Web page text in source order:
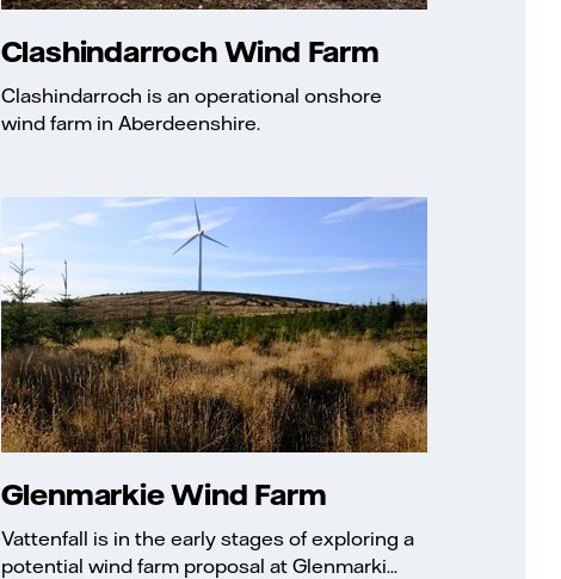
Clashindarroch Wind Farm
Clashindarroch is an operational onshore
wind farm in Aberdeenshire.
Glenmarkie Wind Farm
Vattenfall is in the early stages of exploring a
potential wind farm proposal at Glenmarki...